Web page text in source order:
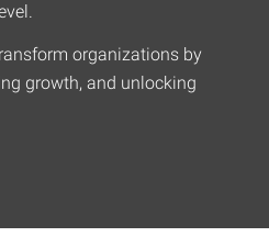
organizations by
growth, and unlocking